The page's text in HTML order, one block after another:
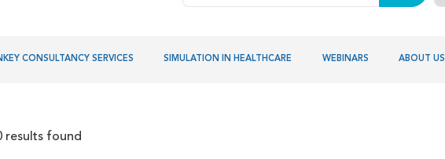
CONSULTANCY SERVICES SIMULATION IN HEALTHCARE WEBINARS ABOUT US
results found